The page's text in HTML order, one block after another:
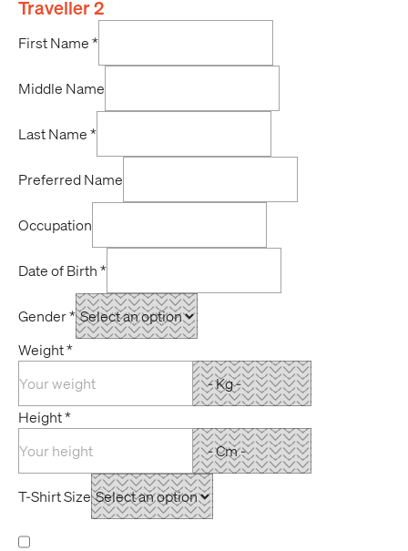
Traveller 2
First Name *
Middle Name
Last Name *
Preferred Name
Occupation
Date of Birth *
Gender*
Weight*
Height*
T-Shirt Size